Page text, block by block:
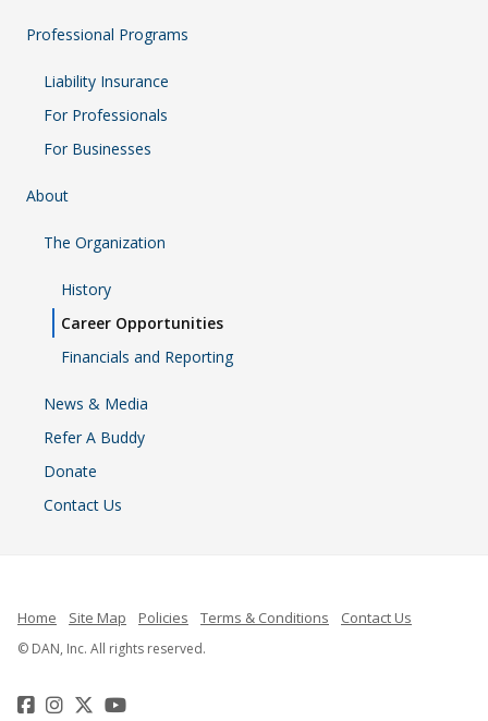
Professional Programs
Liability Insurance
For Professionals
For Businesses
About
The Organization
History
Career Opportunities
Financials and Reporting
News & Media
Refer A Buddy
Donate
Contact Us
Home Site Map Policies Terms & Conditions Contact Us
© DAN, Inc. All rights reserved.